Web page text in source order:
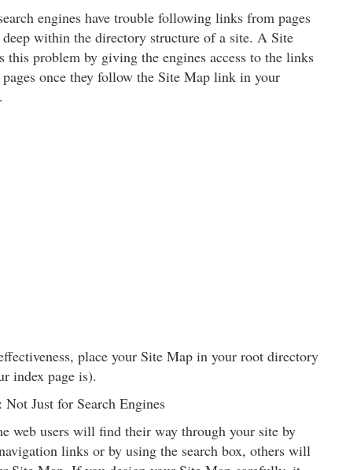
engines have trouble following links from pages
within the directory structure of a site. A Site
this problem by giving the engines access to the links
once they follow the Site Map link in your
place your Site Map in your root directory
index page is).
Not Just for Search Engines
web users will find their way through your site by
links or by using the search box, others will